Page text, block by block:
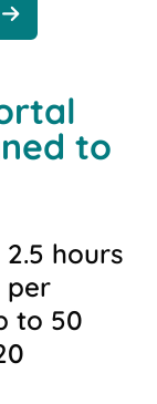
to
hours
per
to 50